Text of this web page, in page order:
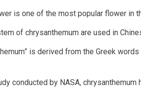
is one of the most popular flower in
of chrysanthemum are used in
is derived from the Greek
conducted by NASA,